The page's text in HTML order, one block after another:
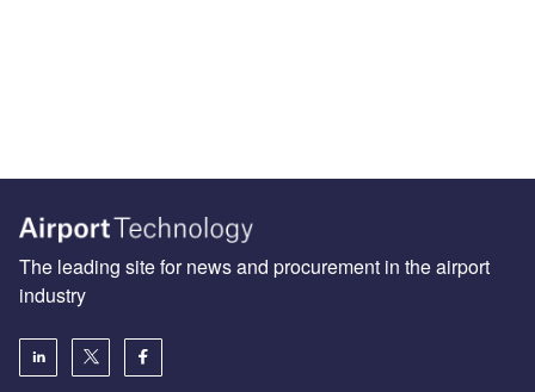
The leading site for news and procurement in the airport
industry